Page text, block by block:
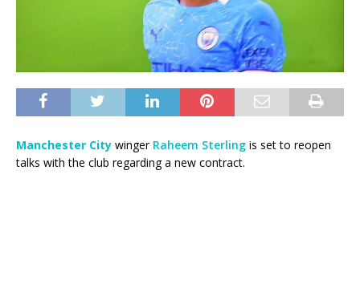
Manchester City winger Raheem Sterling is set to reopen
talks with the club regarding a new contract.